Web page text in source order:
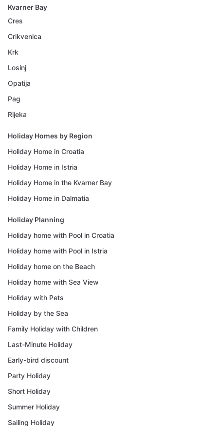
Kvarner Bay
Cres
Crikvenica
Krk
Losinj
Opatija
Pag
Rijeka
Holiday Homes by Region
Holiday Home in Croatia
Holiday Home in Istria
Holiday Home in the Kvarner Bay
Holiday Home in Dalmatia
Holiday Planning
Holiday home with Pool in Croatia
Holiday home with Pool in Istria
Holiday home on the Beach
Holiday home with Sea View
Holiday with Pets
Holiday by the Sea
Family Holiday with Children
Last-Minute Holiday
Early-bird discount
Party Holiday
Short Holiday
Summer Holiday
Sailing Holiday